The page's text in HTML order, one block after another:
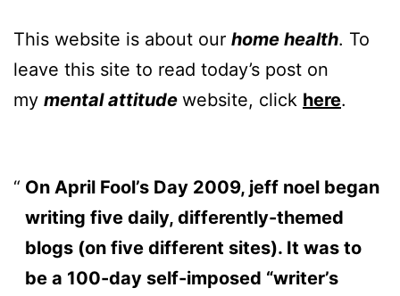
This website is about our home health. To
leave this site to read today’s post on
my mental attitude website, click here.
On April Fool’s Day 2009, jeff noel began
writing five daily, differently-themed
blogs (on five different sites). It was to
be a 100-day self-imposed “writer’s